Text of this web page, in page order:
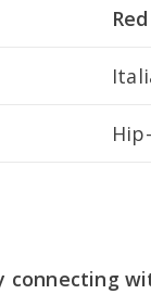
Red
connecting